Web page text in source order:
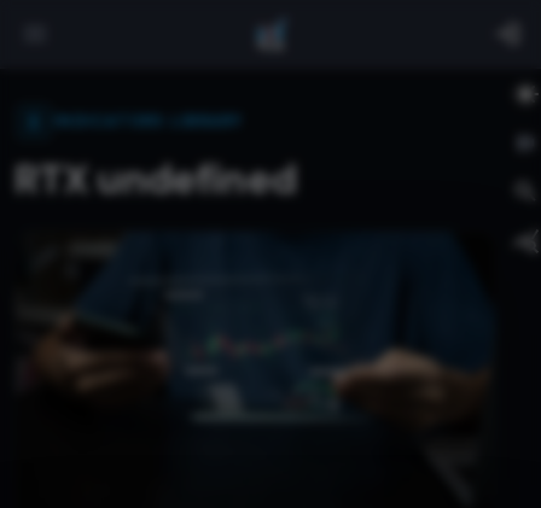
RTX undefined